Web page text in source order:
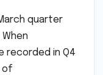
quarter
When
recorded in Q4
of